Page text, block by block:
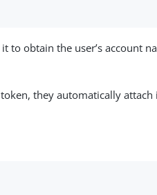
to obtain the user’s account
they automatically attach